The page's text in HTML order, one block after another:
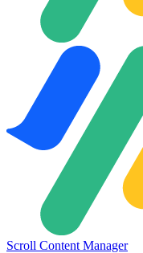
Scroll Content Manager